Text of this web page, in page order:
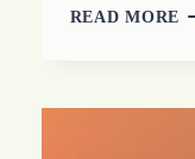
READ MORE